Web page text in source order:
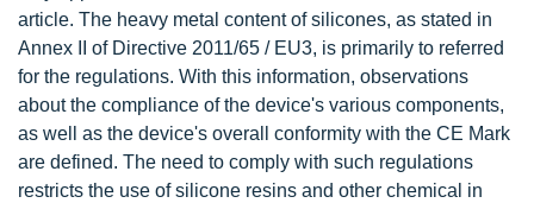
article. The heavy metal content of silicones, as stated in
Annex II of Directive 2011/65 / EU3, is primarily to referred
for the regulations. With this information, observations
about the compliance of the device's various components,
as well as the device's overall conformity with the CE Mark
are defined. The need to comply with such regulations
restricts the use of silicone resins and other chemical in